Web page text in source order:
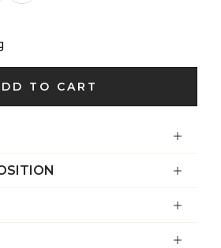
TO CART